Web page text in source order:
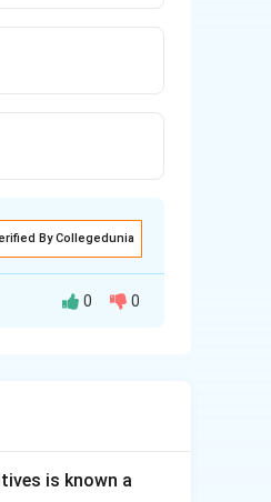
By Collegedunia
strength.
substance by
0 0
is known a